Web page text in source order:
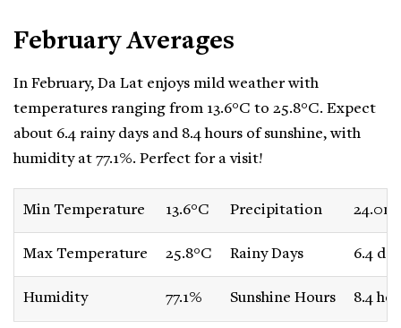
February Averages
In February, Da Lat enjoys mild weather with
temperatures ranging from 13.6°C to 25.8°C. Expect
about 6.4 rainy days and 8.4 hours of sunshine, with
humidity at 77.1%. Perfect for a visit!
Min Temperature 13.6°C Precipitation
Max Temperature 25.8°C Rainy Days 6.4
Humidity 77.1% Sunshine Hours 8.4